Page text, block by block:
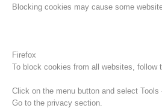
Blocking cookies may cause some
Firefox
To block cookies from all websites, follow
Click on the menu button and select Tools
Go to the privacy section.